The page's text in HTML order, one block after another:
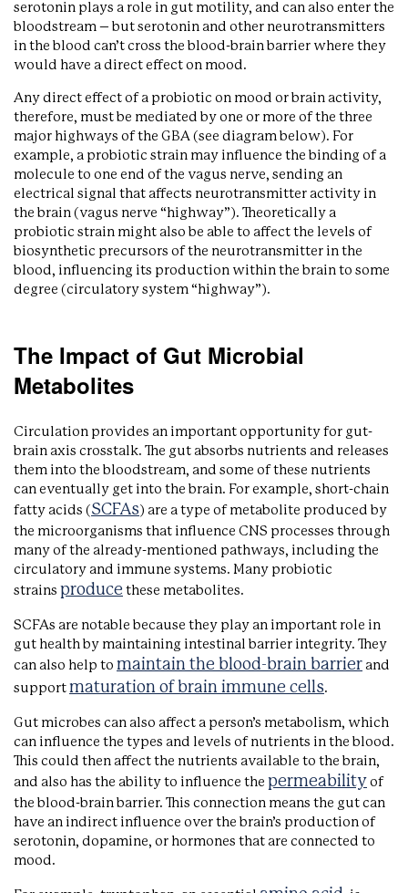
serotonin plays a role in gut motility, and can also enter the
bloodstream – but serotonin and other neurotransmitters
in the blood can’t cross the blood-brain barrier where they
would have a direct effect on mood.
Any direct effect of a probiotic on mood or brain activity,
therefore, must be mediated by one or more of the three
major highways of the GBA (see diagram below). For
example, a probiotic strain may influence the binding of a
molecule to one end of the vagus nerve, sending an
electrical signal that affects neurotransmitter activity in
the brain (vagus nerve “highway”). Theoretically a
probiotic strain might also be able to affect the levels of
biosynthetic precursors of the neurotransmitter in the
blood, influencing its production within the brain to some
degree (circulatory system “highway”).
The Impact of Gut Microbial
Metabolites
Circulation provides an important opportunity for gut-
brain axis crosstalk. The gut absorbs nutrients and releases
them into the bloodstream, and some of these nutrients
can eventually get into the brain. For example, short-chain
fatty acids ( SCFAs ) are a type of metabolite produced by
the microorganisms that influence CNS processes through
many of the already-mentioned pathways, including the
circulatory and immune systems. Many probiotic
strains produce these metabolites.
SCFAs are notable because they play an important role in
gut health by maintaining intestinal barrier integrity. They
can also help to maintain the blood-brain barrier and
support maturation of brain immune cells.
Gut microbes can also affect a person’s metabolism, which
can influence the types and levels of nutrients in the blood.
This could then affect the nutrients available to the brain,
and also has the ability to influence the permeability of
the blood-brain barrier. This connection means the gut can
have an indirect influence over the brain’s production of
serotonin, dopamine, or hormones that are connected to
mood.